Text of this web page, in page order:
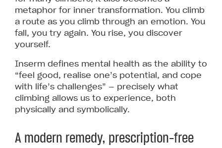
metaphor for inner transformation. You climb
a route as you climb through an emotion. You
fall, you try again. You rise, you discover
yourself.
Inserm defines mental health as the ability to
“feel good, realise one’s potential, and cope
with life’s challenges” — precisely what
climbing allows us to experience, both
physically and symbolically.
A modern remedy, prescription-free